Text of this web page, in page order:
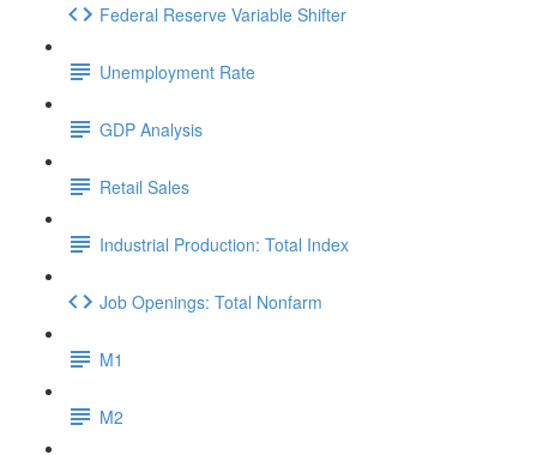
Federal Reserve Variable Shifter
Unemployment Rate
GDP Analysis
Retail Sales
Industrial Production: Total Index
Job Openings: Total Nonfarm
M1
M2